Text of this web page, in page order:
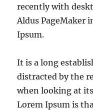
recently with
Aldus PageMaker
Ipsum.
It is a long
distracted by the
when looking at
Lorem Ipsum is